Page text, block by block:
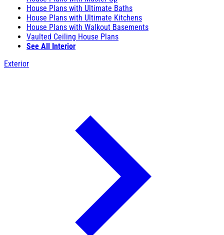
House Plans with Ultimate Baths
House Plans with Ultimate Kitchens
House Plans with Walkout Basements
Vaulted Ceiling House Plans
See All Interior
Exterior